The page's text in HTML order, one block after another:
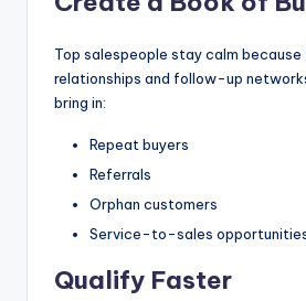
Top salespeople stay calm because
relationships and follow-up
bring in:
Repeat buyers
Referrals
Orphan customers
Service-to-sales
Qualify Faster